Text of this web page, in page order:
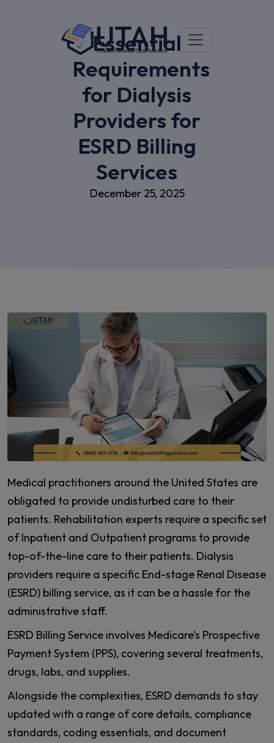
Essential
Requirements
for Dialysis
Providers for
ESRD Billing
Services
December 25, 2025
Medical practitioners around the United States are
obligated to provide undisturbed care to their
patients. Rehabilitation experts require a specific set
of Inpatient and Outpatient programs to provide
top-of-the-line care to their patients. Dialysis
providers require a specific End-stage Renal Disease
(ESRD) billing service, as it can be a hassle for the
administrative staff.
ESRD Billing Service involves Medicare’s Prospective
Payment System (PPS), covering several treatments,
drugs, labs, and supplies.
Alongside the complexities, ESRD demands to stay
updated with a range of core details, compliance
standards, coding essentials, and document